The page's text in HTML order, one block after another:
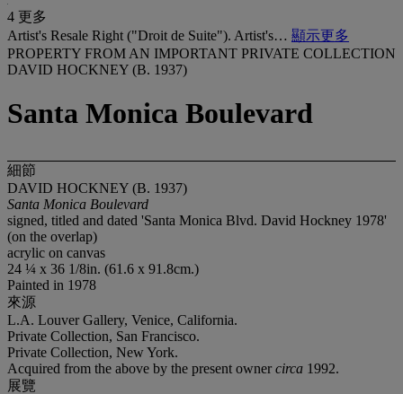
4 更多
Artist's Resale Right ("Droit de Suite"). Artist's… 顯示更多
PROPERTY FROM AN IMPORTANT PRIVATE COLLECTION
DAVID HOCKNEY (B. 1937)
Santa Monica Boulevard
細節
DAVID HOCKNEY (B. 1937)
Santa Monica Boulevard
signed, titled and dated 'Santa Monica Blvd. David Hockney 1978'
(on the overlap)
acrylic on canvas
24 ¼ x 36 1/8in. (61.6 x 91.8cm.)
Painted in 1978
來源
L.A. Louver Gallery, Venice, California.
Private Collection, San Francisco.
Private Collection, New York.
Acquired from the above by the present ownercirca 1992.
展覽